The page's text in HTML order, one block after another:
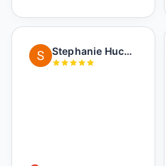
while held the door open
as I brought her in, (she's
happily fixed them (this
was around lunchtime
Stephanie Huckelberry